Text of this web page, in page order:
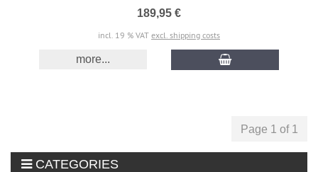
189,95 €
incl. 19 % VAT excl. shipping costs
more...
Page 1 of 1
CATEGORIES